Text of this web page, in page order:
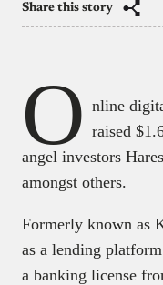
Share this story
O nline
raised
angel investors
amongst others.
Formerly known as
as a lending
a banking license